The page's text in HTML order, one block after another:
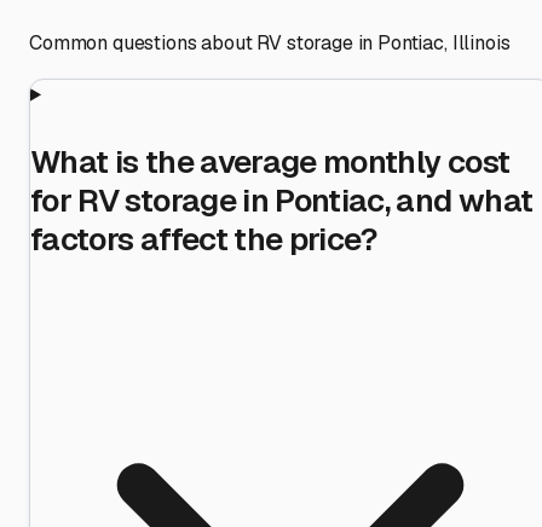
Common questions about RV storage in Pontiac, Illinois
What is the average monthly cost
for RV storage in Pontiac, and what
factors affect the price?